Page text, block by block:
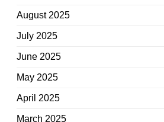
August 2025
July 2025
June 2025
May 2025
April 2025
March 2025